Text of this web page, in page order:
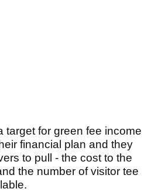
target for green fee income
financial plan and they
to pull - the cost to the
the number of visitor tee